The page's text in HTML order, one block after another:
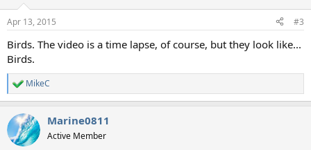
s
Apr 13, 2015 #3
Birds. The video is a time lapse, of course, but they look like...
Birds.
R
e
c
i
MikeC
Marine0811
Active Member